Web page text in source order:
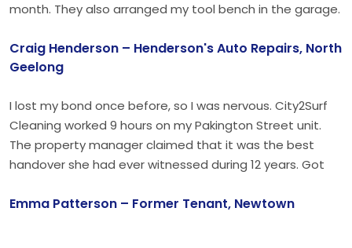
month. They also arranged my tool bench in the garage.
something.
Craig Henderson – Henderson's Auto Repairs, North
Geelong
I lost my bond once before, so I was nervous. City2Surf
Cleaning worked 9 hours on my Pakington Street unit.
The property manager claimed that it was the best
handover she had ever witnessed during 12 years. Got
Emma Patterson – Former Tenant, Newtown